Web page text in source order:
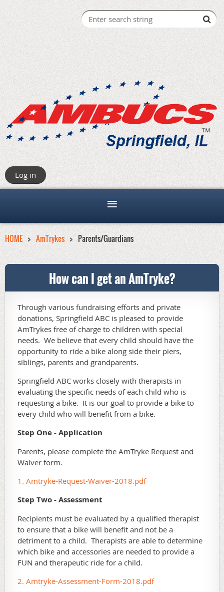
Log in
HOME AmTrykes Parents/Guardians
How can I get an AmTryke?
Through various fundraising efforts and private
donations, Springfield ABC is pleased to provide
AmTrykes free of charge to children with special
needs. We believe that every child should have the
opportunity to ride a bike along side their piers,
siblings, parents and grandparents.
Springfield ABC works closely with therapists in
evaluating the specific needs of each child who is
requesting a bike. It is our goal to provide a bike to
every child who will benefit from a bike.
Step One- Application
Parents, please complete the AmTryke Request and
Waiver form.
1. Amtryke-Request-Waiver-2018.pdf
Step Two - Assessment
Recipients must be evaluated by a qualified therapist
to ensure that a bike will benefit and not be a
detriment to a child. Therapists are able to determine
which bike and accessories are needed to provide a
FUN and therapeutic ride for a child.
2. Amtryke-Assessment-Form-2018.pdf